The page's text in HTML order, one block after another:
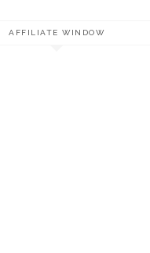
AFFILIATE WINDOW